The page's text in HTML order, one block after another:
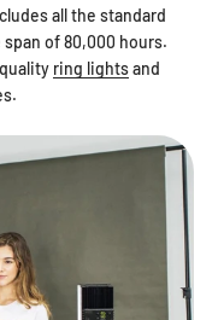
all the standard
of 80,000 hours.
ring lightsand